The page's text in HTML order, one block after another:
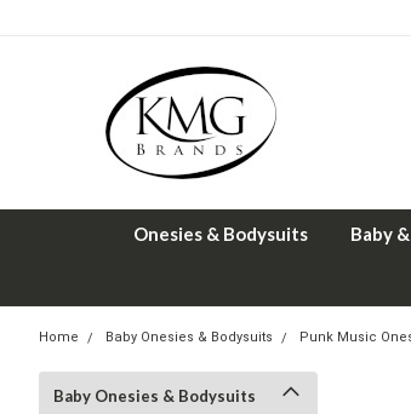
Onesies & Bodysuits Baby
Home Baby Onesies & Bodysuits Punk Music
Baby Onesies & Bodysuits